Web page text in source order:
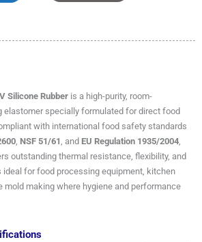
Silicone Rubber is a high-purity, room-
elastomer specially formulated for direct food
with international food safety standards
NSF 51/61 , and EU Regulation 1935/2004
outstanding thermal resistance, flexibility, and
ideal for food processing equipment, kitchen
mold making where hygiene and performance